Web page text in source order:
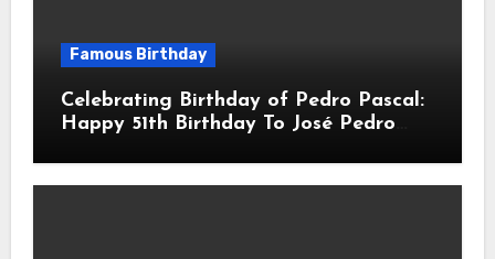
Famous Birthday
Celebrating Birthday of Pedro Pascal:
Happy 51th Birthday To José Pedro
American Actor